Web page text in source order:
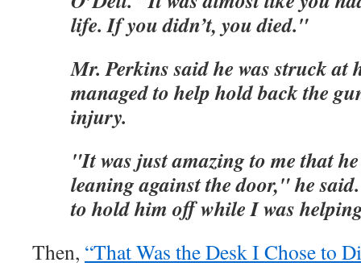
life. If you didn’t, you died."
Mr. Perkins said he was struck at
managed to help hold back the
injury.
"It was just amazing to me that
leaning against the door," he
to hold him off while I was
Then, “That Was the Desk I Chose to